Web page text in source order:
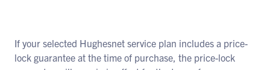
If your selected Hughesnet service plan includes a price-
lock guarantee at the time of purchase, the price-lock